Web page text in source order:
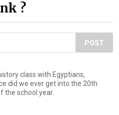
?
POST
class with Egyptians,
did we ever get into the 20th
the school year.